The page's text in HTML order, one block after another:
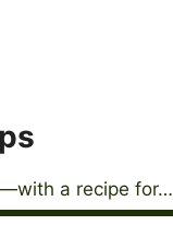
a recipe for…